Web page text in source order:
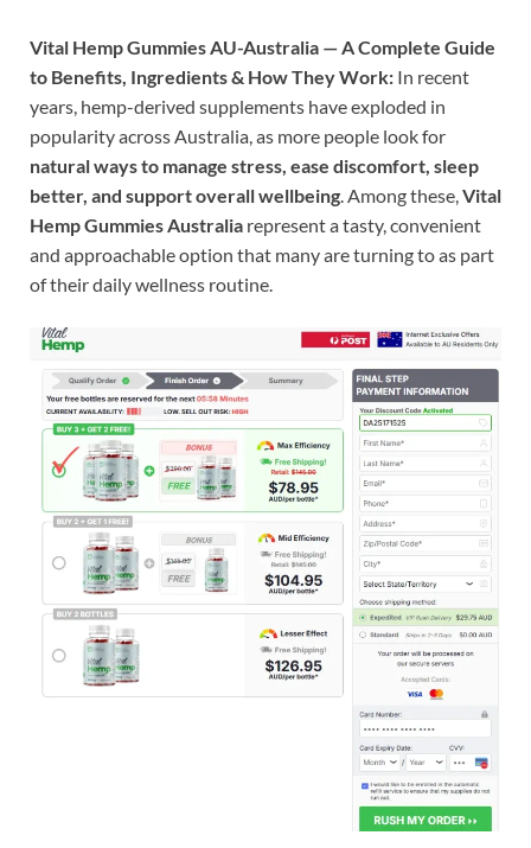
Vital Hemp Gummies AU-Australia — A Complete Guide
to Benefits, Ingredients & How They Work: In recent
years, hemp-derived supplements have exploded in
popularity across Australia, as more people look for
natural ways to manage stress, ease discomfort, sleep
better, and support overall wellbeing. Among these,Vital
Hemp Gummies Australia represent a tasty, convenient
and approachable option that many are turning to as part
of their daily wellness routine.